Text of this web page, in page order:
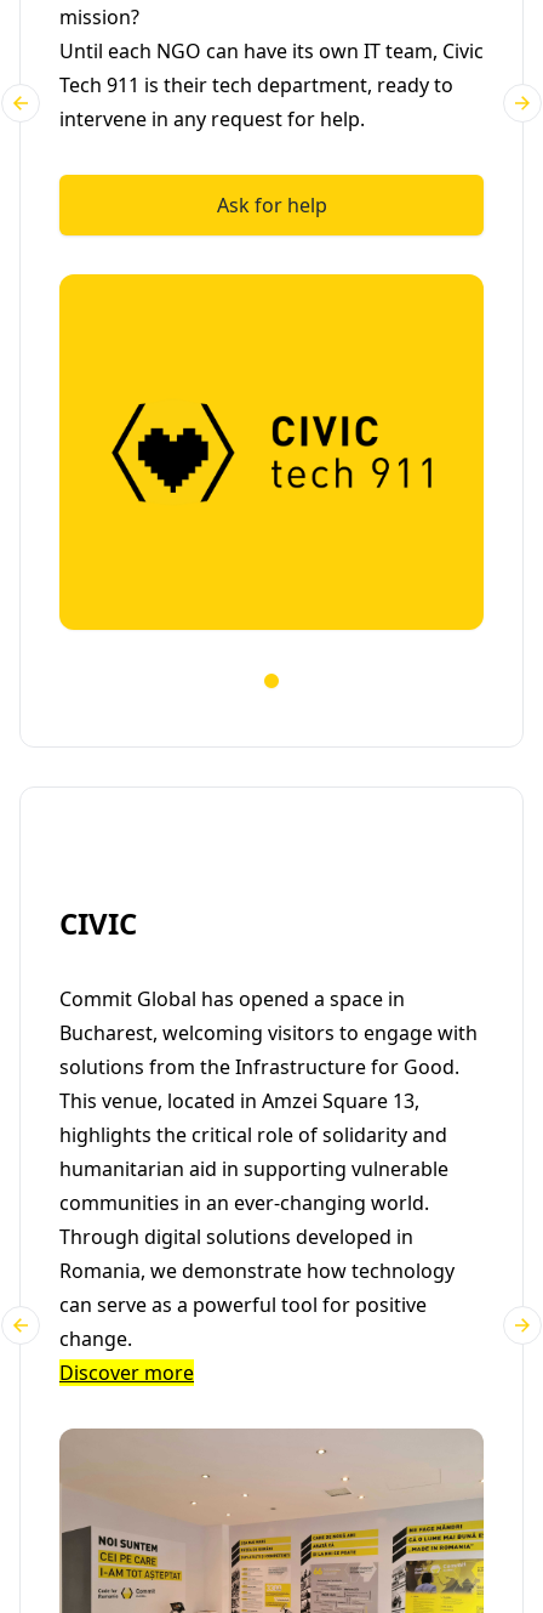
mission?
Until each NGO can have its own IT team, Civic
Tech 911 is their tech department, ready to
intervene in any request for help.
Ask for help
CIVIC
Commit Global has opened a space in
Bucharest, welcoming visitors to engage with
solutions from the Infrastructure for Good.
This venue, located in Amzei Square 13,
highlights the critical role of solidarity and
humanitarian aid in supporting vulnerable
communities in an ever-changing world.
Through digital solutions developed in
Romania, we demonstrate how technology
can serve as a powerful tool for positive
change.
Discover more